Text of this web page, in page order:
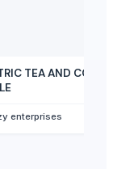
TEA AND
enterprises